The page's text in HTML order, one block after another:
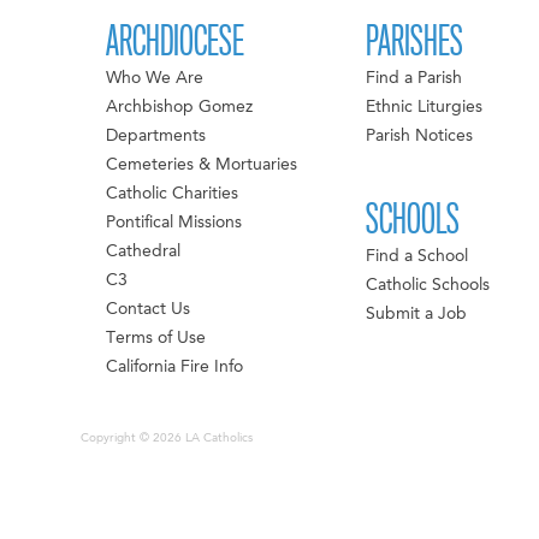
ARCHDIOCESE
Who We Are
Archbishop Gomez
Departments
Cemeteries & Mortuaries
Catholic Charities
Pontifical Missions
Cathedral
C3
Contact Us
Terms of Use
California Fire Info
PARISHES
Find a Parish
Ethnic Liturgies
Parish Notices
SCHOOLS
Find a School
Catholic Schools
Submit a Job
Copyright © 2026 LA Catholics